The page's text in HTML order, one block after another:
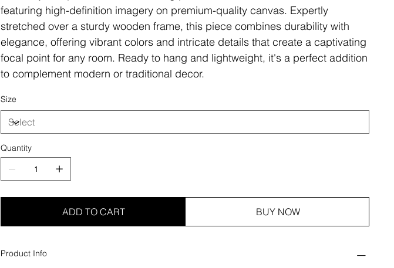
featuring high-definition imagery on premium-quality canvas. Expertly
stretched over a sturdy wooden frame, this piece combines durability with
elegance, offering vibrant colors and intricate details that create a captivating
focal point for any room. Ready to hang and lightweight, it's a perfect addition
to complement modern or traditional decor.
Size
Quantity
ADD TO CART BUY NOW
Product Info